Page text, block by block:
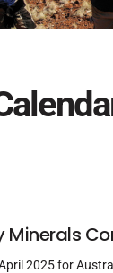
Minerals
2025 for